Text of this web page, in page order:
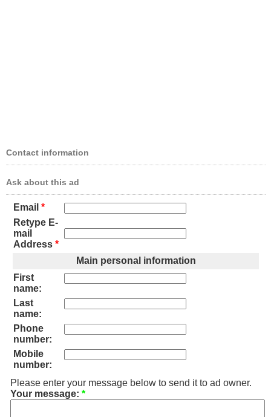
Contact information
Ask about this ad
Email *
Retype E-
mail
Address *
Main personal information
First
name:
Last
name:
Phone
number:
Mobile
number:
Please enter your message below to send it to ad owner.
Your message: *